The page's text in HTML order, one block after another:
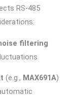
RS-485
filtering
(e.g., MAX691A)